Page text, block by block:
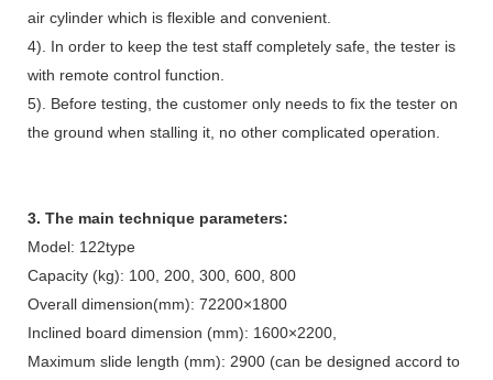
air cylinder which is flexible and convenient.
4). In order to keep the test staff completely safe, the tester is
with remote control function.
5). Before testing, the customer only needs to fix the tester on
the ground when stalling it, no other complicated operation.
3. The main technique parameters:
Model: 122type
Capacity (kg): 100, 200, 300, 600, 800
Overall dimension(mm): 72200×1800
Inclined board dimension (mm): 1600×2200,
Maximum slide length (mm): 2900 (can be designed accord to